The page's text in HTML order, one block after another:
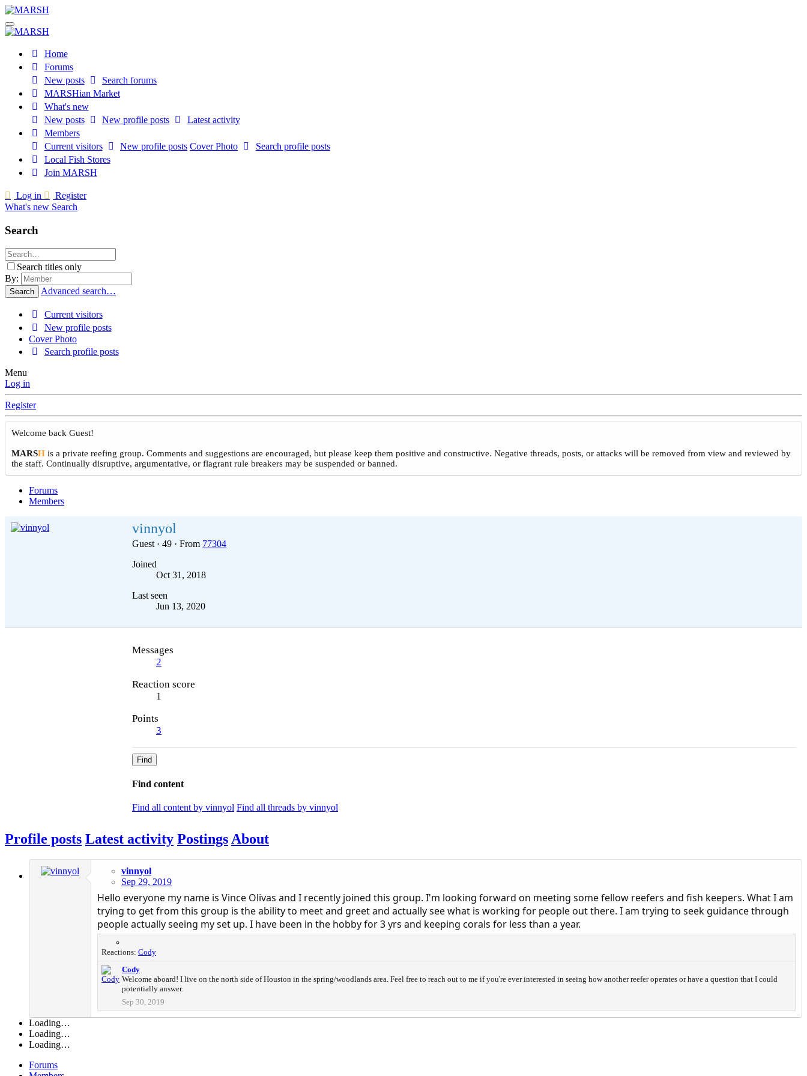
Home
Forums
New posts
Search forums
MARSHian Market
What's new
New posts
New profile posts
Latest activity
Members
Current visitors
New profile posts Cover Photo
Search profile posts
Local Fish Stores
Join MARSH
Log in
Register
What's new Search
Search
Search titles only
By:
Search Advanced search…
Current visitors
New profile posts
Cover Photo
Search profile posts
Menu
Log in
Register
Welcome back Guest!
MARSH is a private reefing group. Comments and suggestions are encouraged, but please keep them positive and constructive. Negative threads, posts, or attacks will be removed from view and reviewed by
the staff. Continually disruptive, argumentative, or flagrant rule breakers may be suspended or banned.
Forums
Members
vinnyol
Guest · 49 · From 77304
Joined
Oct 31, 2018
Last seen
Jun 13, 2020
Messages
2
Reaction score
1
Points
3
Find
Find content
Find all content by vinnyol Find all threads by vinnyol
Profile posts Latest activity PostingsAbout
vinnyol
Sep 29, 2019
Hello everyone my name is Vince Olivas and I recently joined this group. I'm looking forward on meeting some fellow reefers and fish keepers. What I am
trying to get from this group is the ability to meet and greet and actually see what is working for people out there. I am trying to seek guidance through
people actually seeing my set up. I have been in the hobby for 3 yrs and keeping corals for less than a year.
Reactions: Cody
Cody
Welcome aboard! I live on the north side of Houston in the spring/woodlands area. Feel free to reach out to me if you're ever interested in seeing how another reefer operates or have a question that I could
potentially answer.
Sep 30, 2019
Loading…
Loading…
Loading…
Forums